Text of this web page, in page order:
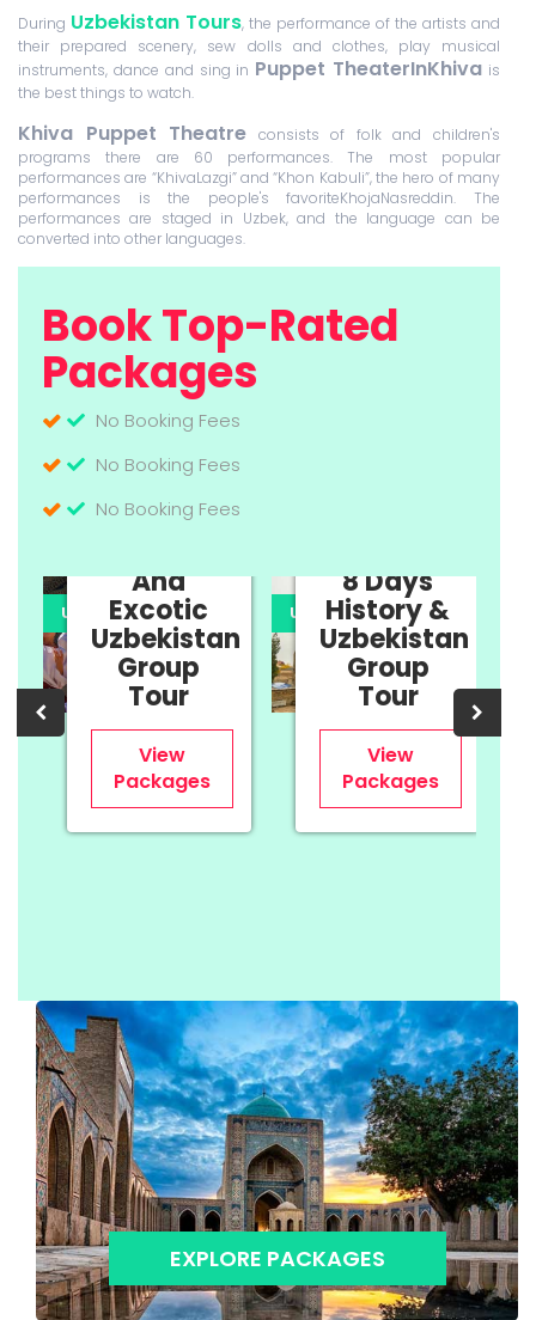
During Uzbekistan Tours, the performance of the artists and
their prepared scenery, sew dolls and clothes, play musical
instruments, dance and sing in Puppet TheaterInKhiva is
the best things to watch.
Khiva Puppet Theatre consists of folk and children's
programs there are 60 performances. The most popular
performances are “KhivaLazgi” and “Khon Kabuli”, the hero of many
performances is the people's favoriteKhojaNasreddin. The
performances are staged in Uzbek, and the language can be
converted into other languages.
Book Top-Rated
Packages
No Booking Fees
No Booking Fees
No Booking Fees
UPTO 35% OFF
11 Days
And
Excotic
Uzbekistan
Group
Tour
View
Packages
UPTO 35% OFF
8 Days
History &
Uzbekistan
Group
Tour
View
Packages
EXPLORE PACKAGES